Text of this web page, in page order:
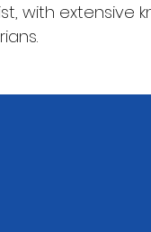
with extensive